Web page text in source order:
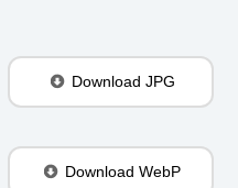
Download JPG
Download WebP